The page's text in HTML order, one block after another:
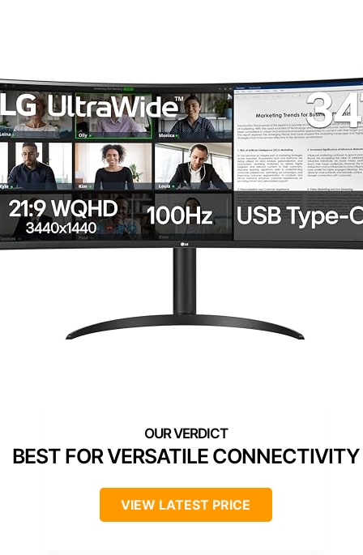
BEST FOR VERSATILE CONNECTIVITY
VIEW LATEST PRICE